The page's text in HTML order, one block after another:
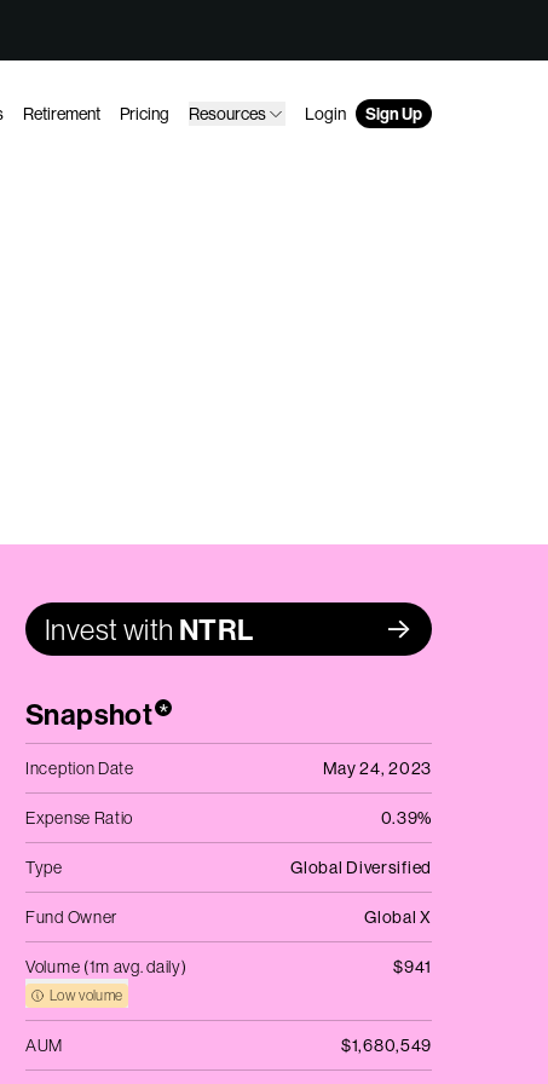
Retirement Pricing Resources Login Sign Up
Invest with NTRL
Snapshot*
Inception Date May 24, 2023
Expense Ratio 0.39%
Type Global Diversified
Fund Owner Global X
Volume (1m avg. daily)
Low volume
$941
AUM $1,680,549